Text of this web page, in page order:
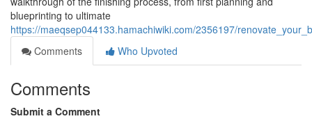
blueprinting to ultimate
https://maeqsep044133.hamachiwiki.com/2356197/
Comments
Who Upvoted
Comments
Submit a Comment